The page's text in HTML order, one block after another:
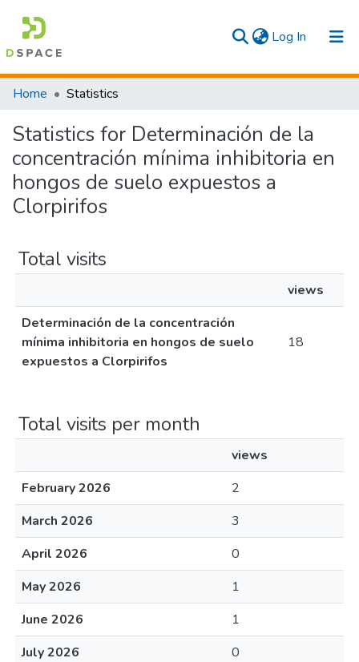
Log In (current)
Communities & Collections
All
Home Statistics
Statistics for Determinación de la
concentración mínima inhibitoria en
hongos de suelo expuestos a
Clorpirifos
Total visits
views
Determinación de la concentración
mínima inhibitoria en hongos de suelo
expuestos a Clorpirifos
18
Total visits per month
views
February 2026
2
March 2026
3
April 2026
0
May 2026
1
June 2026
1
July 2026
0